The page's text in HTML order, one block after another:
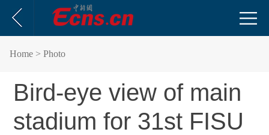
Home > Photo
Bird-eye view of main
stadium for 31st FISU